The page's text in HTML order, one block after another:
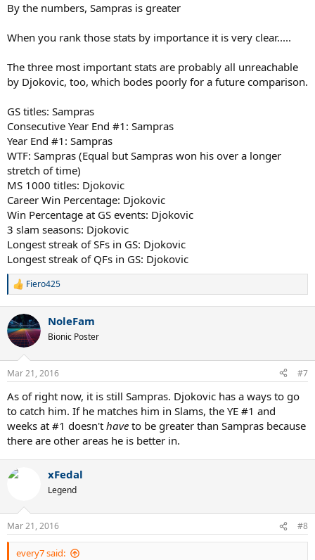
By the numbers, Sampras is greater
When you rank those stats by importance it is very clear.....
The three most important stats are probably all unreachable
by Djokovic, too, which bodes poorly for a future comparison.
GS titles: Sampras
Consecutive Year End #1: Sampras
Year End #1: Sampras
WTF: Sampras (Equal but Sampras won his over a longer
stretch of time)
MS 1000 titles: Djokovic
Career Win Percentage: Djokovic
Win Percentage at GS events: Djokovic
3 slam seasons: Djokovic
Longest streak of SFs in GS: Djokovic
Longest streak of QFs in GS: Djokovic
R
c
t
i
n
s
Fiero425
NoleFam
Bionic Poster
Mar 21, 2016 #7
As of right now, it is still Sampras. Djokovic has a ways to go
to catch him. If he matches him in Slams, the YE #1 and
weeks at #1 doesn't have to be greater than Sampras because
there are other areas he is better in.
xFedal
Legend
Mar 21, 2016 #8
every7 said: